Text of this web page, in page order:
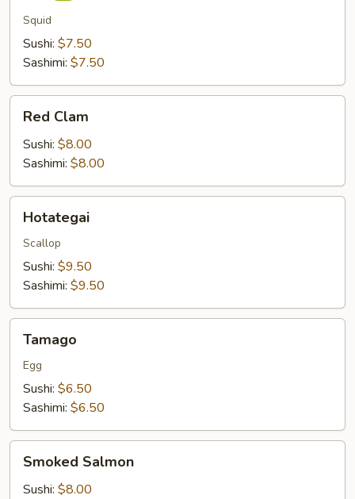
Squid
Sushi: $7.50
Sashimi: $7.50
Clam
Red Clam
Sushi: $8.00
Sashimi: $8.00
Hotategai
Scallop
Sushi: $9.50
Sashimi: $9.50
Tamago
Egg
Sushi: $6.50
Sashimi: $6.50
Salmon
Smoked Salmon
Sushi: $8.00